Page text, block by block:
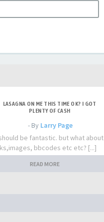
LASAGNA ON ME THIS TIME OK? I GOT
PLENTY OF CASH
- By Larry Page
be fantastic. but what about
bbcodes etc etc? [...]
READ MORE